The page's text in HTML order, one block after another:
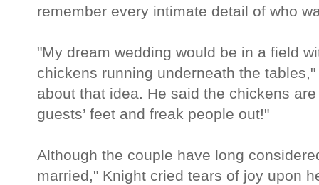
remember every intimate detail of who
"My dream wedding would be in a field
chickens running underneath the
about that idea. He said the chickens
guests’ feet and freak people out!"
Although the couple have long
married," Knight cried tears of joy upon